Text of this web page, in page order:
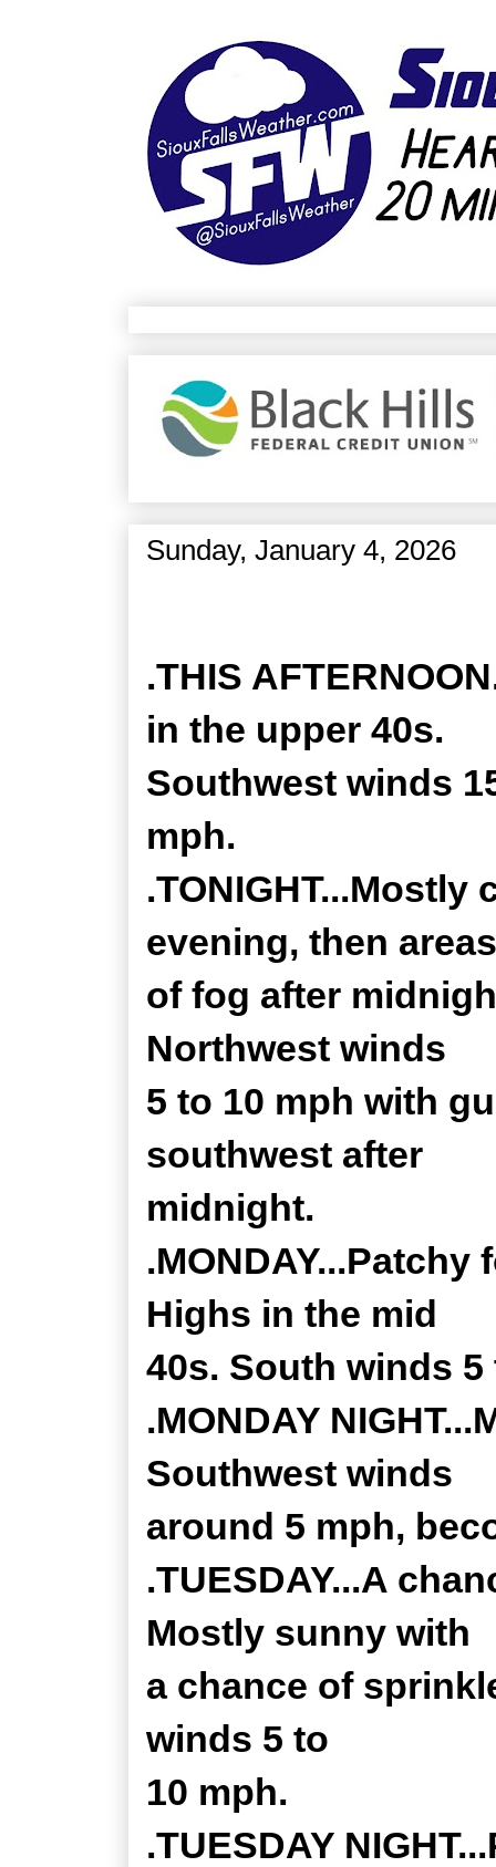
Sunday, January 4, 2026
.THIS
in the upper 40s.
Southwest winds
mph.
evening, then areas
of fog after
Northwest winds
5 to 10 mph with
southwest after
midnight.
Highs in the mid
40s. South winds 5
.MONDAY
Southwest winds
around 5 mph,
.TUESDAY...A
Mostly sunny with
a chance of
winds 5 to
10 mph.
.TUESDAY